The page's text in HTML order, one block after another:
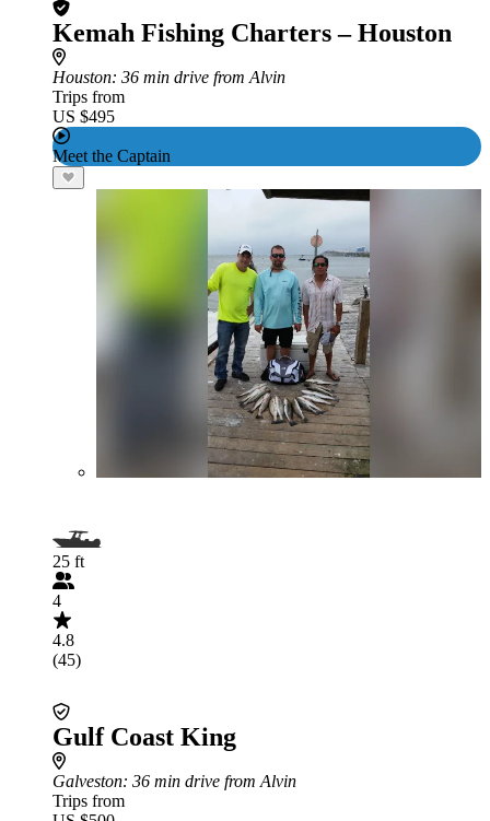
Kemah Fishing Charters – Houston
Houston: 36 min drive from Alvin
Trips from
US $495
Meet the Captain
25 ft
4
4.8
(45)
Gulf Coast King
Galveston: 36 min drive from Alvin
Trips from